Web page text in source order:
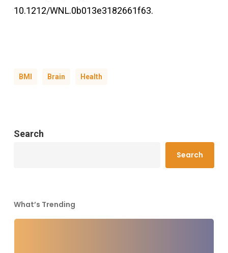
10.1212/WNL.0b013e3182661f63.
BMI Brain Health
Search
Search
What’s Trending